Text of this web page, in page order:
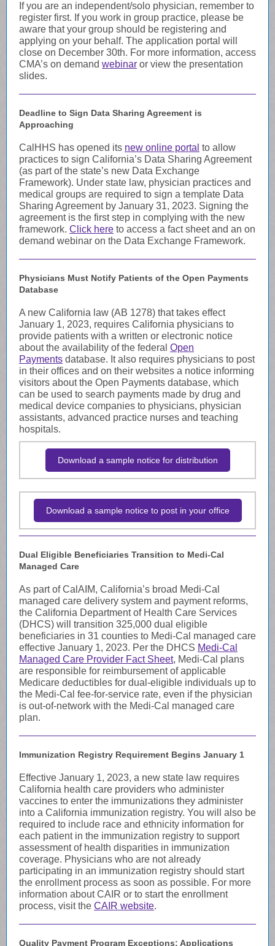
If you are an independent/solo physician, remember to
register first. If you work in group practice, please be
aware that your group should be registering and
applying on your behalf. The application portal will
close on December 30th. For more information, access
CMA’s on demand webinar or view the presentation
slides.
Deadline to Sign Data Sharing Agreement is
Approaching
CalHHS has opened its new online portal to allow
practices to sign California’s Data Sharing Agreement
(as part of the state’s new Data Exchange
Framework). Under state law, physician practices and
medical groups are required to sign a template Data
Sharing Agreement by January 31, 2023. Signing the
agreement is the first step in complying with the new
framework. Click here to access a fact sheet and an on
demand webinar on the Data Exchange Framework.
Physicians Must Notify Patients of the Open Payments
Database
A new California law (AB 1278) that takes effect
January 1, 2023, requires California physicians to
provide patients with a written or electronic notice
about the availability of the federal Open
Payments database. It also requires physicians to post
in their offices and on their websites a notice informing
visitors about the Open Payments database, which
can be used to search payments made by drug and
medical device companies to physicians, physician
assistants, advanced practice nurses and teaching
hospitals.
Download a sample notice for distribution
Download a sample notice to post in your office
Dual Eligible Beneficiaries Transition to Medi-Cal
Managed Care
As part of CalAIM, California’s broad Medi-Cal
managed care delivery system and payment reforms,
the California Department of Health Care Services
(DHCS) will transition 325,000 dual eligible
beneficiaries in 31 counties to Medi-Cal managed care
effective January 1, 2023. Per the DHCS Medi-Cal
Managed Care Provider Fact Sheet, Medi-Cal plans
are responsible for reimbursement of applicable
Medicare deductibles for dual-eligible individuals up to
the Medi-Cal fee-for-service rate, even if the physician
is out-of-network with the Medi-Cal managed care
plan.
Immunization Registry Requirement Begins January 1
Effective January 1, 2023, a new state law requires
California health care providers who administer
vaccines to enter the immunizations they administer
into a California immunization registry. You will also be
required to include race and ethnicity information for
each patient in the immunization registry to support
assessment of health disparities in immunization
coverage. Physicians who are not already
participating in an immunization registry should start
the enrollment process as soon as possible. For more
information about CAIR or to start the enrollment
process, visit the CAIR website.
Quality Payment Program Exceptions: Applications